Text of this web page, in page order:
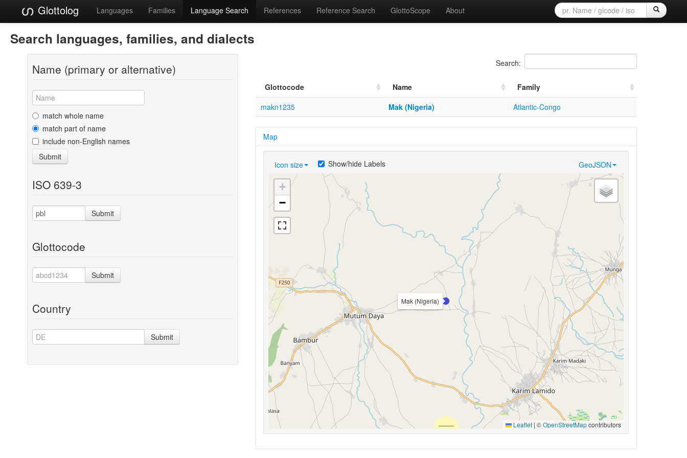
Glottolog Languages Families Language Search References Reference Search GlottoScope About
Search languages, families, and dialects
Name (primary or alternative)
match whole name
match part of name
include non-English names
Submit
ISO 639-3
Submit
Glottocode
Submit
Country
Submit
Search:
Glottocode Name
Family
makn1235
Mak (Nigeria) Atlantic-Congo
Map
Icon size GeoJSON
Show/hide Labels
Mak (Nigeria)
+
−
Leaflet | ©OpenStreetMapcontributors